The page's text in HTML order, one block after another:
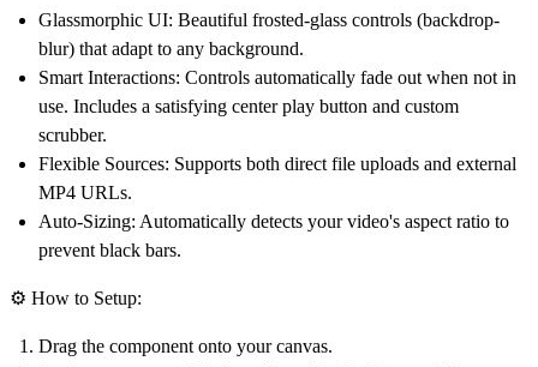
Glassmorphic UI: Beautiful frosted-glass controls (backdrop-
blur) that adapt to any background.
Smart Interactions: Controls automatically fade out when not in
use. Includes a satisfying center play button and custom
scrubber.
Flexible Sources: Supports both direct file uploads and external
MP4 URLs.
Auto-Sizing: Automatically detects your video's aspect ratio to
prevent black bars.
⚙️ How to Setup:
Drag the component onto your canvas.